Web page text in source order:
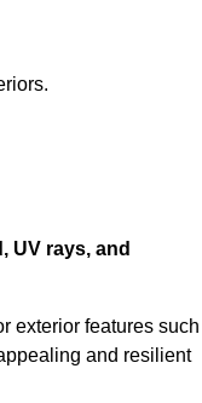
UV rays, and
exterior features such
and resilient